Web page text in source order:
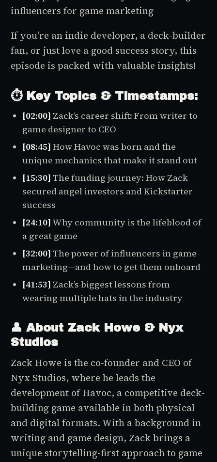
influencers for game marketing
If you're an indie developer, a deck-builder
fan, or just love a good success story, this
episode is packed with valuable insights!
⏱️ Key Topics & Timestamps:
[02:00] Zack’s career shift: From writer to
game designer to CEO
[08:45] HowHavoc was born and the
unique mechanics that make it stand out
[15:30] The funding journey: How Zack
secured angel investors and Kickstarter
success
[24:10] Why community is the lifeblood of
a great game
[32:00] The power of influencers in game
marketing—and how to get them onboard
[41:53] Zack’s biggest lessons from
wearing multiple hats in the industry
👤 About Zack Howe & Nyx
Studios
Zack Howe is the co-founder and CEO of
Nyx Studios, where he leads the
development ofHavoc, a competitive deck-
building game available in both physical
and digital formats. With a background in
writing and game design, Zack brings a
unique storytelling-first approach to game